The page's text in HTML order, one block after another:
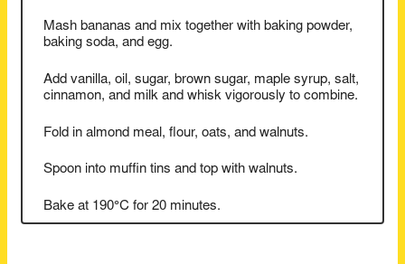
Mash bananas and mix together with baking powder,
baking soda, and egg.
Add vanilla, oil, sugar, brown sugar, maple syrup, salt,
cinnamon, and milk and whisk vigorously to combine.
Fold in almond meal, flour, oats, and walnuts.
Spoon into muffin tins and top with walnuts.
Bake at 190°C for 20 minutes.